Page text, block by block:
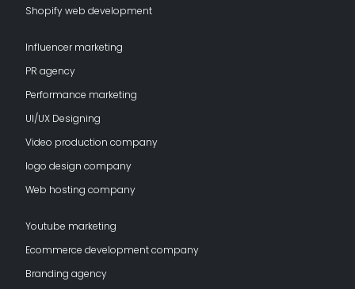
Shopify web development
Influencer marketing
PR agency
Performance marketing
UI/UX Designing
Video production company
logo design company
Web hosting company
Youtube marketing
Ecommerce development company
Branding agency